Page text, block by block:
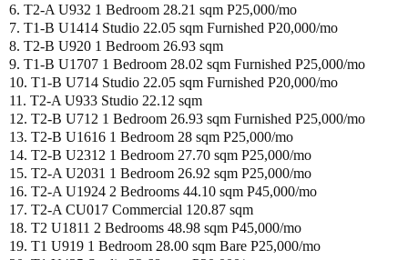
6. T2-A U932 1 Bedroom 28.21 sqm P25,000/mo
7. T1-B U1414 Studio 22.05 sqm Furnished P20,000/mo
8. T2-B U920 1 Bedroom 26.93 sqm
9. T1-B U1707 1 Bedroom 28.02 sqm Furnished P25,000/mo
10. T1-B U714 Studio 22.05 sqm Furnished P20,000/mo
11. T2-A U933 Studio 22.12 sqm
12. T2-B U712 1 Bedroom 26.93 sqm Furnished P25,000/mo
13. T2-B U1616 1 Bedroom 28 sqm P25,000/mo
14. T2-B U2312 1 Bedroom 27.70 sqm P25,000/mo
15. T2-A U2031 1 Bedroom 26.92 sqm P25,000/mo
16. T2-A U1924 2 Bedrooms 44.10 sqm P45,000/mo
17. T2-A CU017 Commercial 120.87 sqm
18. T2 U1811 2 Bedrooms 48.98 sqm P45,000/mo
19. T1 U919 1 Bedroom 28.00 sqm Bare P25,000/mo